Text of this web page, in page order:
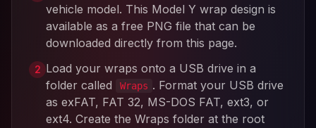
vehicle model. This Model Y wrap design is
available as a free PNG file that can be
downloaded directly from this page.
2 Load your wraps onto a USB drive in a
folder called
Wraps . Format your USB drive
as exFAT, FAT 32, MS-DOS FAT, ext3, or
ext4. Create the Wraps folder at the root